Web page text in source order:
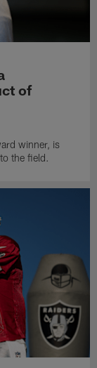
of
winner, is
the field.